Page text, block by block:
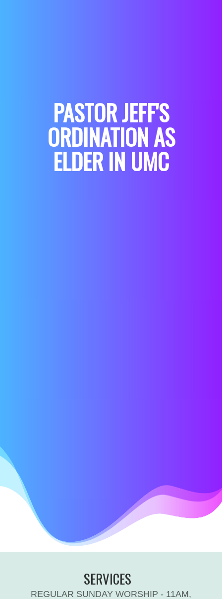
PASTOR JEFF'S
ORDINATION AS
ELDER IN UMC
SERVICES
REGULAR SUNDAY WORSHIP - 11AM,